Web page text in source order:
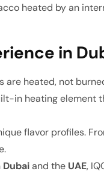
heated by an
in
are heated, not
in heating element
flavor profiles.
Dubaiand the UAE,